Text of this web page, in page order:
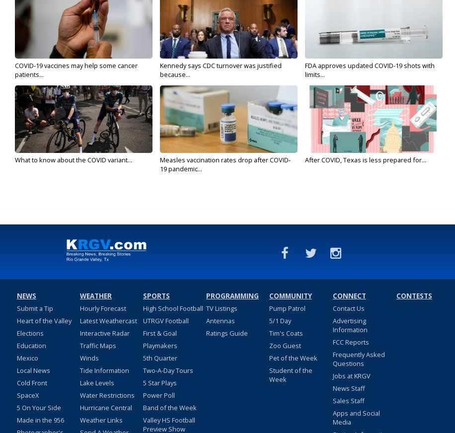
COVID-19 vaccines may help some cancer
patients...
Kennedy says CDC turnover was justified
because...
FDA approves updated COVID-19 shots with
limits...
What to know about the COVID variant...
Measles vaccination rates drop after COVID-
19 pandemic...
After COVID, Texas is less prepared for...
NEWS
Submit a Tip
Heart of the Valley
Elections
Education
Mexico
Local News
Cold Front
SpaceX
5 On Your Side
Made in the 956
WEATHER
Hourly Forecast
Latest Weathercast
Interactive Radar
Traffic Maps
Winds
Tide Information
Lake Levels
Water Restrictions
Hurricane Central
Weather Links
SPORTS
High School Football
UTRGV Football
First & Goal
Playmakers
5th Quarter
Two-A-Day Tours
5 Star Plays
Power Poll
Band of the Week
Valley HS Football
Preview Show
PROGRAMMING
TV Listings
Antennas
Ratings Guide
COMMUNITY
Pump Patrol
5/1 Day
Tim's Coats
Zoo Guest
Pet of the Week
Student of the
Week
CONNECT
Contact Us
Advertising
Information
FCC Reports
Frequently Asked
Questions
Jobs at KRGV
News Staff
Sales Staff
Apps and Social
Media
CONTESTS